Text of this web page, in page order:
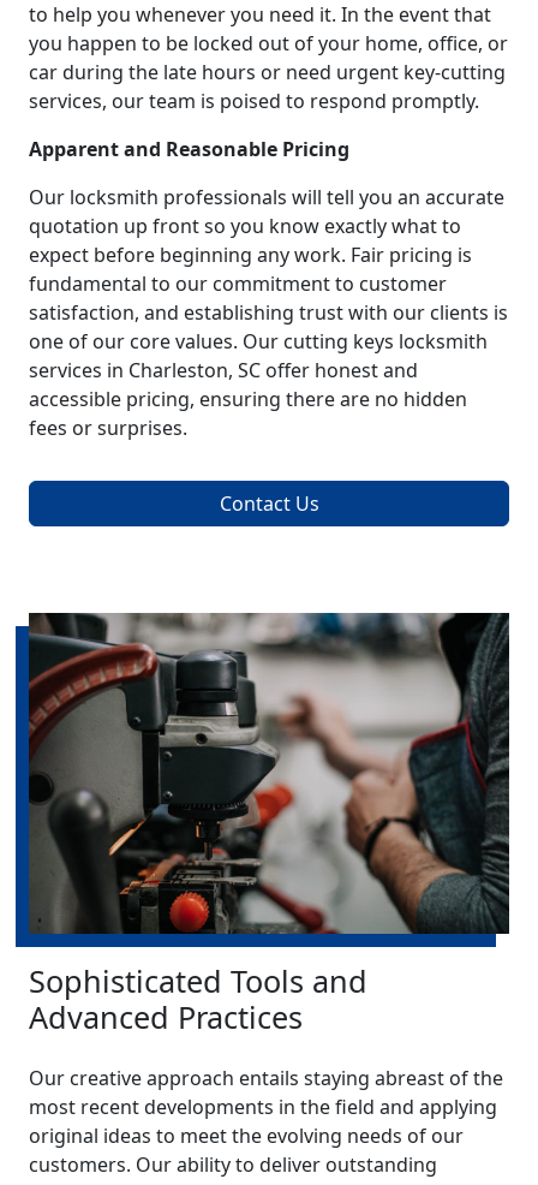
to help you whenever you need it. In the event that
you happen to be locked out of your home, office, or
car during the late hours or need urgent key-cutting
services, our team is poised to respond promptly.
Apparent and Reasonable Pricing
Our locksmith professionals will tell you an accurate
quotation up front so you know exactly what to
expect before beginning any work. Fair pricing is
fundamental to our commitment to customer
satisfaction, and establishing trust with our clients is
one of our core values. Our cutting keys locksmith
services in Charleston, SC offer honest and
accessible pricing, ensuring there are no hidden
fees or surprises.
Contact Us
Sophisticated Tools and
Advanced Practices
Our creative approach entails staying abreast of the
most recent developments in the field and applying
original ideas to meet the evolving needs of our
customers. Our ability to deliver outstanding